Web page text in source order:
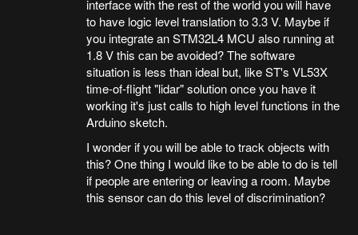
interface with the rest of the world you will have
to have logic level translation to 3.3 V. Maybe if
you integrate an STM32L4 MCU also running at
1.8 V this can be avoided? The software
situation is less than ideal but, like ST's VL53X
time-of-flight "lidar" solution once you have it
working it's just calls to high level functions in the
Arduino sketch.
I wonder if you will be able to track objects with
this? One thing I would like to be able to do is tell
if people are entering or leaving a room. Maybe
this sensor can do this level of discrimination?